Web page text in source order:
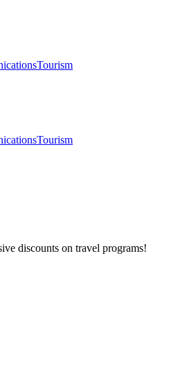
Tourism
Tourism
discounts on travel programs!